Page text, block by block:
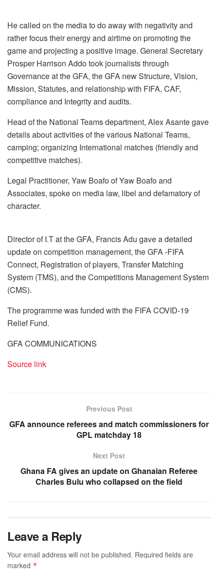
He called on the media to do away with negativity and
rather focus their energy and airtime on promoting the
game and projecting a positive image. General Secretary
Prosper Harrison Addo took journalists through
Governance at the GFA, the GFA new Structure, Vision,
Mission, Statutes, and relationship with FIFA, CAF,
compliance and Integrity and audits.
Head of the National Teams department, Alex Asante gave
details about activities of the various National Teams,
camping; organizing International matches (friendly and
competitive matches).
Legal Practitioner, Yaw Boafo of Yaw Boafo and
Associates, spoke on media law, libel and defamatory of
character.
Director of I.T at the GFA, Francis Adu gave a detailed
update on competition management, the GFA -FIFA
Connect, Registration of players, Transfer Matching
System (TMS), and the Competitions Management System
(CMS).
The programme was funded with the FIFA COVID-19
Relief Fund.
GFA COMMUNICATIONS
Source link
Previous Post
GFA announce referees and match commissioners for
GPL matchday 18
Next Post
Ghana FA gives an update on Ghanaian Referee
Charles Bulu who collapsed on the field
Leave a Reply
Your email address will not be published. Required fields are
marked *